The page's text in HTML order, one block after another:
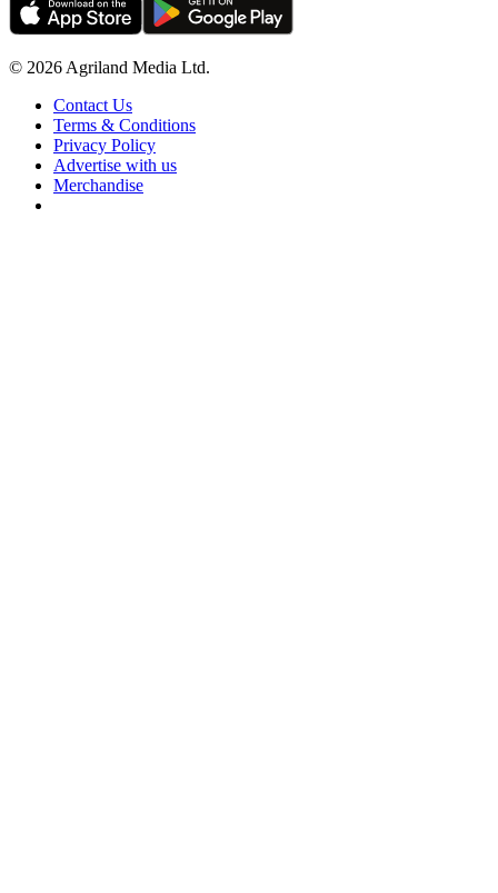
© 2026 Agriland Media Ltd.
Contact Us
Terms & Conditions
Privacy Policy
Advertise with us
Merchandise